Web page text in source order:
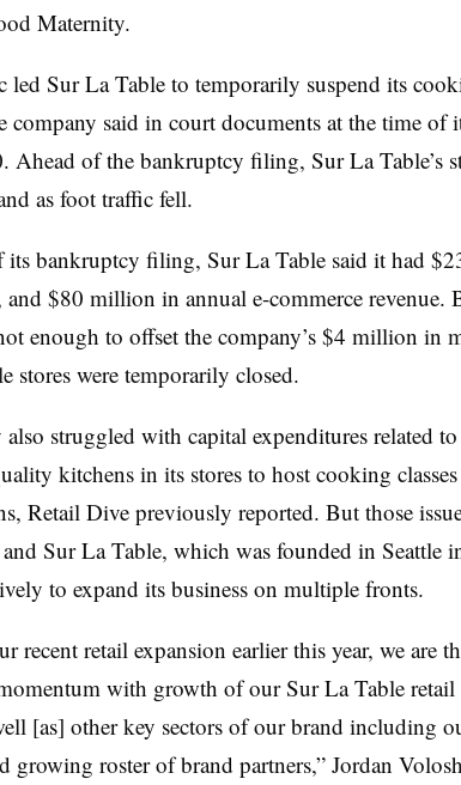
Maternity.
led Sur La Table to temporarily suspend its
company said in court documents at the time of
of the bankruptcy filing, Sur La Table’s
as foot traffic fell.
its bankruptcy filing, Sur La Table said it had
and $80 million in annual e-commerce revenue.
enough to offset the company’s $4 million in
stores were temporarily closed.
struggled with capital expenditures related
kitchens in its stores to host cooking
Retail Dive previously reported. But those
Sur La Table, which was founded in Seattle
to expand its business on multiple fronts.
recent retail expansion earlier this year, we are
with growth of our Sur La Table retail
[as] other key sectors of our brand including
growing roster of brand partners,” Jordan